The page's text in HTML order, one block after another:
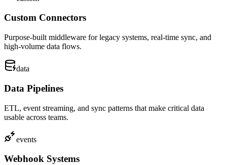
Custom Connectors
Purpose-built middleware for legacy systems, real-time sync, and
high-volume data flows.
data
Data Pipelines
ETL, event streaming, and sync patterns that make critical data
usable across teams.
events
Webhook Systems